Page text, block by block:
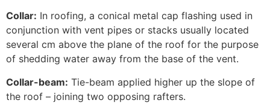
Collar: In roofing, a conical metal cap flashing used in
conjunction with vent pipes or stacks usually located
several cm above the plane of the roof for the purpose
of shedding water away from the base of the vent.
Collar-beam: Tie-beam applied higher up the slope of
the roof – joining two opposing rafters.